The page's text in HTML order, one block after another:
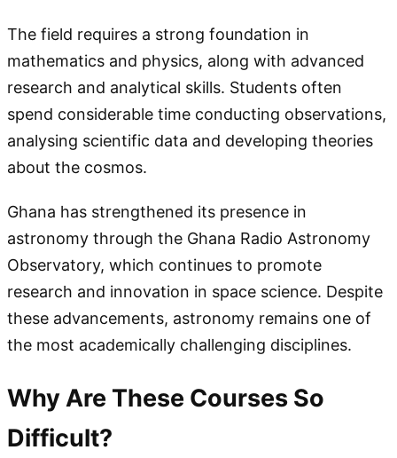
The field requires a strong foundation in
mathematics and physics, along with advanced
research and analytical skills. Students often
spend considerable time conducting observations,
analysing scientific data and developing theories
about the cosmos.
Ghana has strengthened its presence in
astronomy through the Ghana Radio Astronomy
Observatory, which continues to promote
research and innovation in space science. Despite
these advancements, astronomy remains one of
the most academically challenging disciplines.
Why Are These Courses So
Difficult?